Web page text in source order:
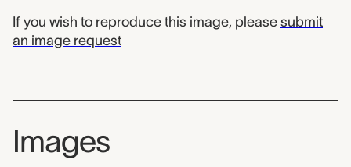
If you wish to reproduce this image, please submit
an image request
Images